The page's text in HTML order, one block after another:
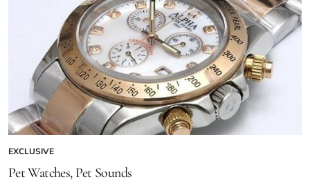
EXCLUSIVE
Pet Watches, Pet Sounds